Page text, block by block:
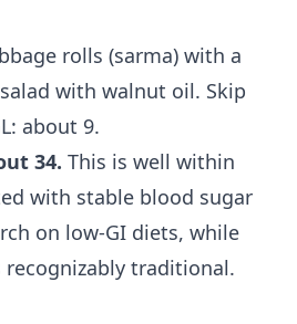
rolls (sarma) with a
with walnut oil. Skip
about 9.
34. This is well within
with stable blood sugar
on low-GI diets, while
traditional.